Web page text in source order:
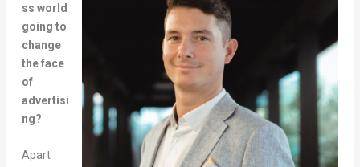
ss world
going to
change
the face
of
advertisi
ng?
Apart